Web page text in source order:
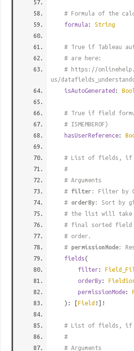
# Formula of the
formula : String
# True if Tableau
# are here:
# https://
us/
isAutoGenerated :
# True if field
# ISMEMBEROF)
hasUserReference:
# List of fields, if
#
# Arguments
# filter : Filter by
# orderBy: Sort by
# the list will take
# final sorted field
# order.
# permissionMode:
fields(
filter:
orderBy:
permissionMode:
): [Field !]!
# List of fields, if
#
# Arguments